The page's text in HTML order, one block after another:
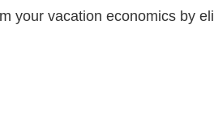
your vacation economics by